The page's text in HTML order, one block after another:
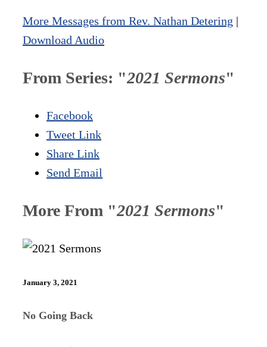
More Messages from Rev. Nathan Detering |
Download Audio
From Series: "2021 Sermons"
Facebook
Tweet Link
Share Link
Send Email
More From "2021 Sermons"
January 3, 2021
No Going Back